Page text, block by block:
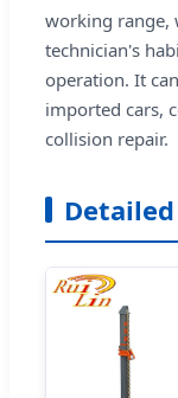
working range,
technician's
operation. It
imported cars,
collision repair.